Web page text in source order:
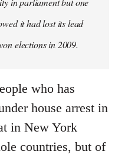
it had lost its lead
elections in 2009.
who has
house arrest in
in New York
countries, but of